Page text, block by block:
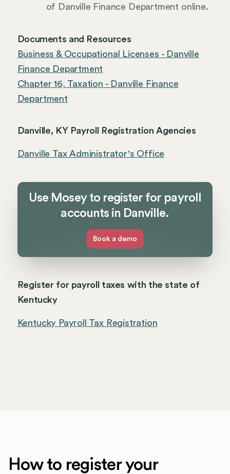
of Danville Finance Department online.
Documents and Resources
Business & Occupational Licenses - Danville
Finance Department
Chapter 16, Taxation - Danville Finance
Department
Danville, KY Payroll Registration Agencies
Danville Tax Administrator's Office
Use Mosey to register for payroll
accounts in Danville.
Book a demo
Register for payroll taxes with the state of
Kentucky
Kentucky Payroll Tax Registration
How to register your